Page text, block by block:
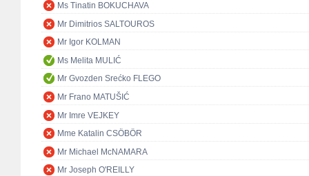
Ms Tinatin BOKUCHAVA
Mr Dimitrios SALTOUROS
Mr Igor KOLMAN
Ms Melita MULIĆ
Mr Gvozden Srećko FLEGO
Mr Frano MATUŠIĆ
Mr Imre VEJKEY
Mme Katalin CSÖBÖR
Mr Michael McNAMARA
Mr Joseph O'REILLY